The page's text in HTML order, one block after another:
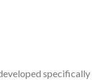
specifically